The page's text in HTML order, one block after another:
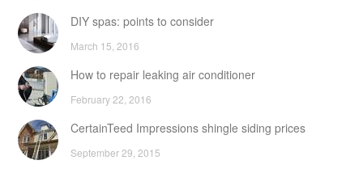
DIY spas: points to consider
March 15, 2016
How to repair leaking air conditioner
February 22, 2016
CertainTeed Impressions shingle siding prices
September 29, 2015